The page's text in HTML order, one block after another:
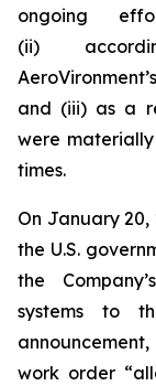
ongoing
(ii)
and (iii) as a
were
times.
On January
the U.S.
the
systems to
work order